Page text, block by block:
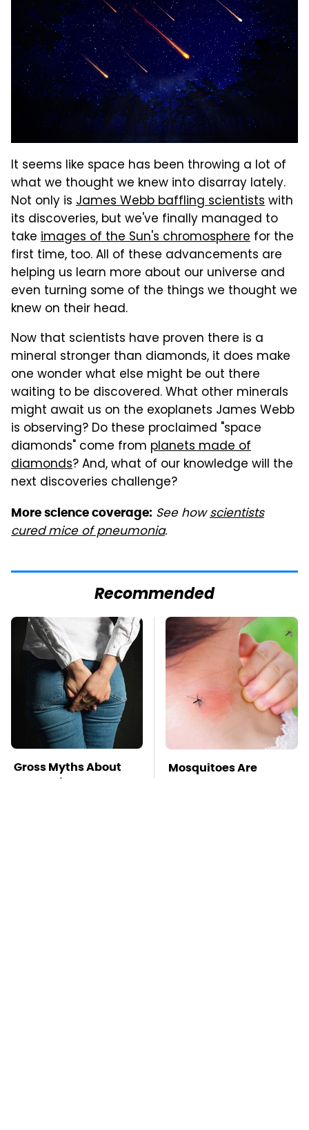
It seems like space has been throwing a lot of
what we thought we knew into disarray lately.
Not only is James Webb baffling scientistswith
its discoveries, but we've finally managed to
take images of the Sun's chromosphere for the
first time, too. All of these advancements are
helping us learn more about our universe and
even turning some of the things we thought we
knew on their head.
Now that scientists have proven there is a
mineral stronger than diamonds, it does make
one wonder what else might be out there
waiting to be discovered. What other minerals
might await us on the exoplanets James Webb
is observing? Do these proclaimed "space
diamonds" come from planets made of
diamonds? And, what of our knowledge will the
next discoveries challenge?
More science coverage: See howscientists
cured mice of pneumonia.
Recommended
Gross Myths About
Farts Science Says
Mosquitoes Are